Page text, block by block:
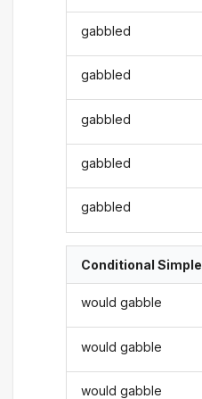
gabbled
gabbled
gabbled
gabbled
gabbled
Conditional Simple
would gabble
would gabble
would gabble